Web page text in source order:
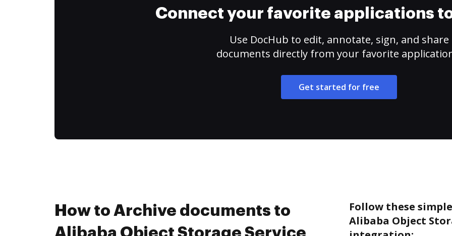
Connect your favorite applications
Use DocHub to edit, annotate, sign, and share
documents directly from your favorite
Get started for free
How to Archive documents to
Follow these
Alibaba Object